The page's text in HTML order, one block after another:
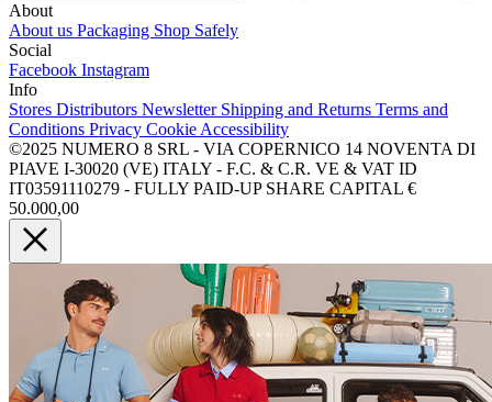
About
About us Packaging Shop Safely
Social
Facebook Instagram
Info
Stores Distributors Newsletter Shipping and Returns Terms and
Conditions Privacy Cookie Accessibility
©2025 NUMERO 8 SRL - VIA COPERNICO 14 NOVENTA DI
PIAVE I-30020 (VE) ITALY - F.C. & C.R. VE & VAT ID
IT03591110279 - FULLY PAID-UP SHARE CAPITAL €
50.000,00